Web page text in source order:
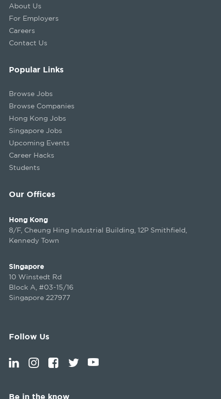
About Us
For Employers
Careers
Contact Us
Our Offices
Hong Kong
8/F, Cheung Hing Industrial Building, 12P Smithfield,
Kennedy Town
Singapore
10 Winstedt Rd
Block A, #03-15/16
Singapore 227977
Popular Links
Browse Jobs
Browse Companies
Hong Kong Jobs
Singapore Jobs
Upcoming Events
Career Hacks
Students
Follow Us
Be in the know